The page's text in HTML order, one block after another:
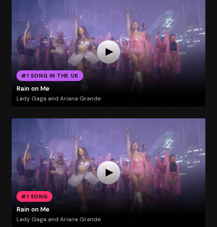
#1 SONG IN THE UK
Rain on Me
Lady Gaga and Ariana Grande
#1 SONG
Rain on Me
Lady Gaga and Ariana Grande